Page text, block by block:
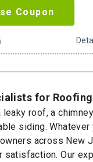
Coupon
for
roof, a
siding.
across New
satisfaction. Our